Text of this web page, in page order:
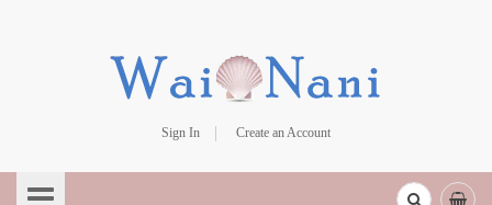
Sign In
Create an Account
to
Content